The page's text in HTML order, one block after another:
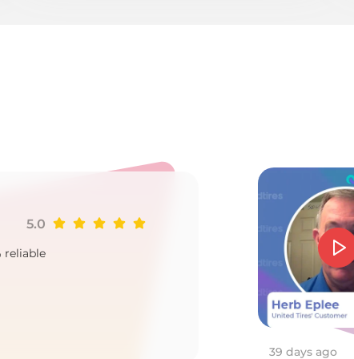
5.0
reliable
39 days ago